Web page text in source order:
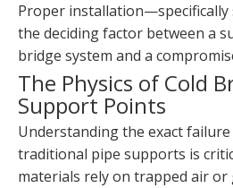
Proper
the deciding factor between a
bridge system and a
The Physics of Cold
Support Points
Understanding the exact
traditional pipe supports is
materials rely on trapped air